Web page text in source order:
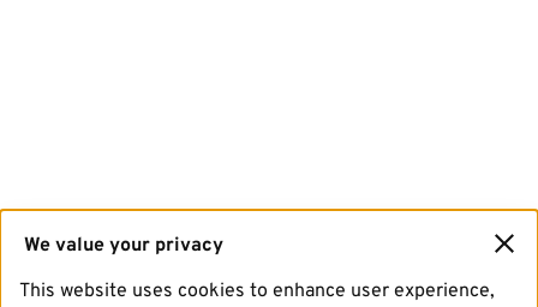
We value your privacy
This website uses cookies to enhance user experience,